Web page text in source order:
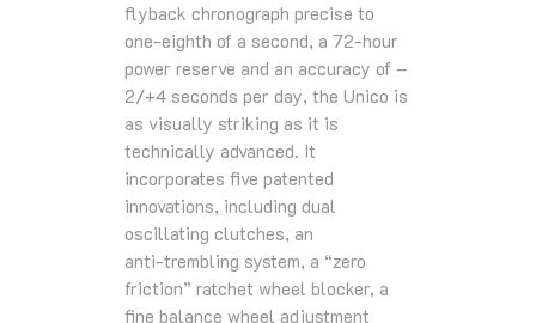
flyback chronograph precise to
one‑eighth of a second, a 72‑hour
power reserve and an accuracy of –
2/+4 seconds per day, the Unico is
as visually striking as it is
technically advanced. It
incorporates five patented
innovations, including dual
oscillating clutches, an
anti‑trembling system, a “zero
friction” ratchet wheel blocker, a
fine balance wheel adjustment